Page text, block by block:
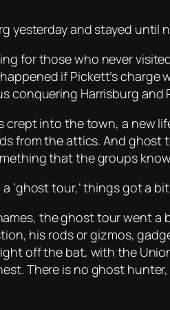
yesterday and stayed
for those who never
if Pickett’s charge
conquering Harrisburg and
crept into the town, a new
from the attics. And ghost
that the groups
‘ghost tour,’ things got a
the ghost tour went a
his rods or gizmos,
off the bat, with the
There is no ghost